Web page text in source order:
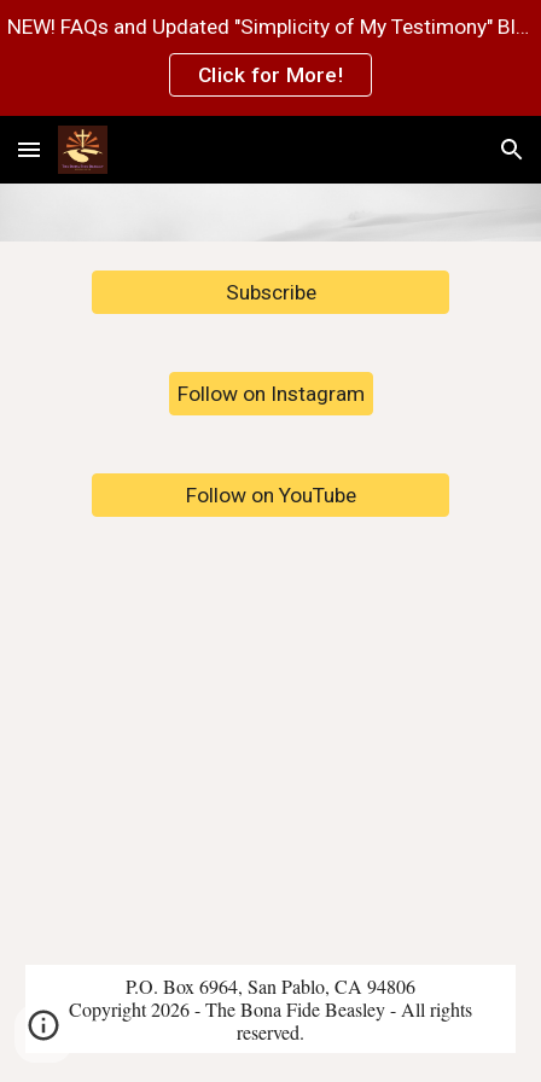
Skip to main content Skip to navigation
NEW! FAQs and Updated "Simplicity of My Testimony" Blog Post Pages!
Click for More!
Subscribe
Follow on Instagram
Follow on YouTube
P.O. Box 6964, San Pablo, CA 94806
Copyright 2026 - The Bona Fide Beasley - All rights
reserved.